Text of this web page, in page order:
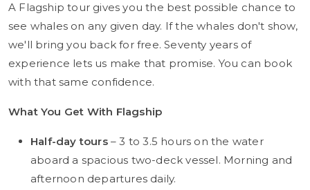
A Flagship tour gives you the best possible chance to
see whales on any given day. If the whales don't show,
we'll bring you back for free. Seventy years of
experience lets us make that promise. You can book
with that same confidence.
What You Get With Flagship
Half-day tours– 3 to 3.5 hours on the water
aboard a spacious two-deck vessel. Morning and
afternoon departures daily.